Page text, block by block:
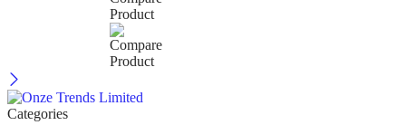
Categories